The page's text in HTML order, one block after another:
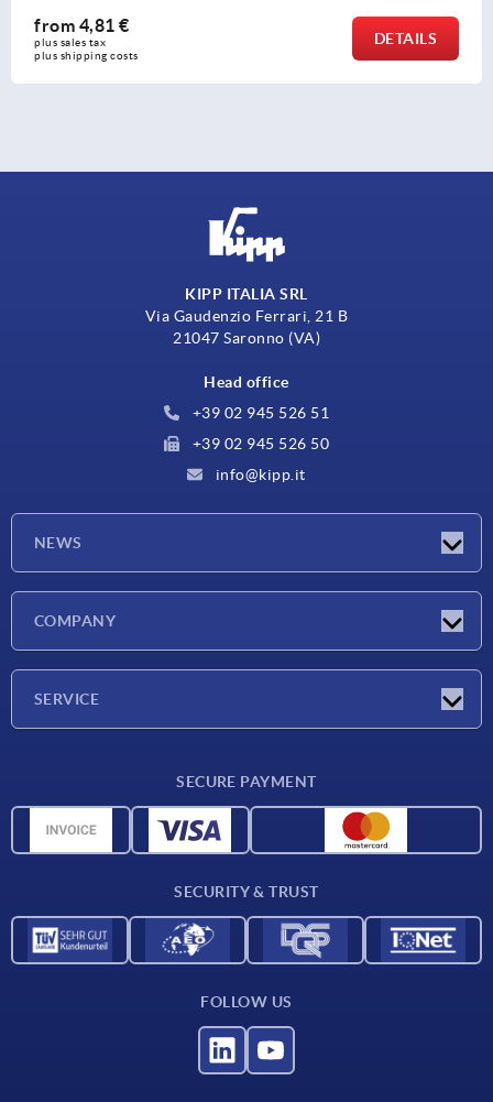
€
costs
from
plus
KIPP ITALIA SRL
Via Gaudenzio Ferrari, 21 B
21047 Saronno (VA)
Head office
+39 02 945 526 51
+39 02 945 526 50
info@kipp.it
NEWS
COMPANY
SERVICE
CAD data
SECURE PAYMENT
SECURITY & TRUST
FOLLOW US